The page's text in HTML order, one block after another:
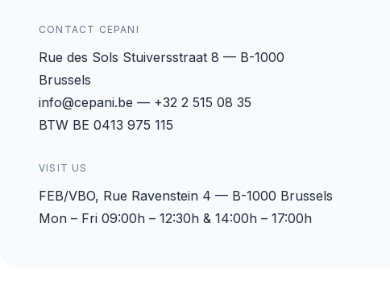
CONTACT CEPANI
Rue des Sols Stuiversstraat 8 — B-1000
Brussels
info@cepani.be — +32 2 515 08 35
BTW BE 0413 975 115
VISIT US
FEB/VBO, Rue Ravenstein 4 — B-1000 Brussels
Mon – Fri 09:00h – 12:30h & 14:00h – 17:00h